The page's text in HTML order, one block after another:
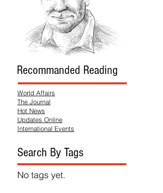
Recommanded Reading
World Affairs
The Journal
Hot News
Updates Online
International Events
Search By Tags
No tags yet.